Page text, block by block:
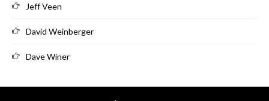
Jeff Veen
David Weinberger
Dave Winer